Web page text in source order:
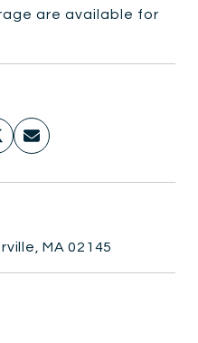
are available for
MA 02145